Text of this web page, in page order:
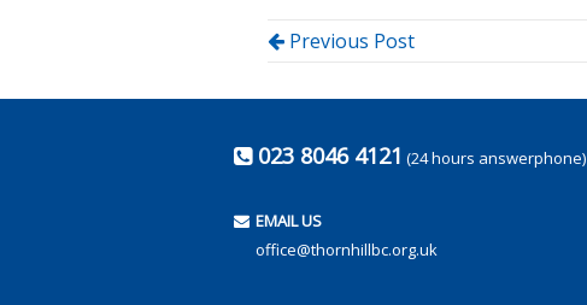
Previous Post
023 8046 4121 (24 hours answerphone)
EMAIL US
office@thornhillbc.org.uk